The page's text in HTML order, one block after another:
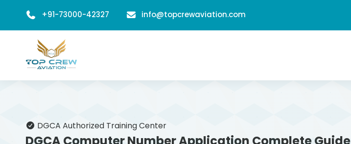
+91-73000-42327 info@topcrewaviation.com
DGCA Authorized Training Center